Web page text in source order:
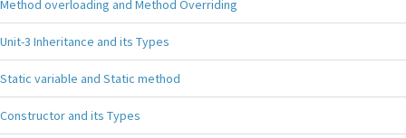
Method overloading and Method Overriding
Unit-3 Inheritance and its Types
Static variable and Static method
Constructor and its Types